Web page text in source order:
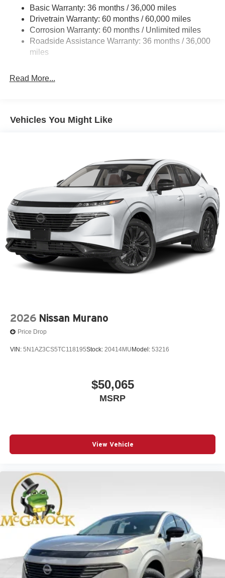
Front And Rear Anti-Roll Bars
Automatic Height Adjustable Automatic w/Driver
Control Ride Control Adaptive Suspension
Electric Power-Assist Speed-Sensing Steering
23.6 Gal. Fuel Tank
Basic Warranty: 36 months / 36,000 miles
Drivetrain Warranty: 60 months / 60,000 miles
Corrosion Warranty: 60 months / Unlimited miles
Roadside Assistance Warranty: 36 months / 36,000
miles
Read More...
Vehicles You Might Like
2026 Nissan Murano
Price Drop
VIN: 5N1AZ3CS5TC118195Stock: 20414MU Model: 53216
$50,065
MSRP
View Vehicle